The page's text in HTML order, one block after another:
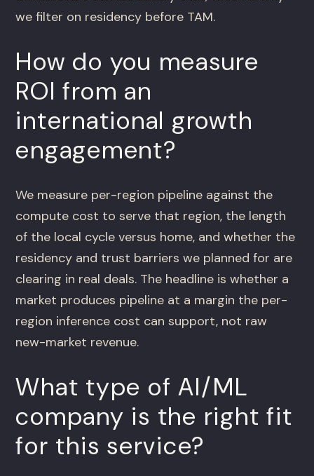
we filter on residency before TAM.
How do you measure
ROI from an
international growth
engagement?
We measure per-region pipeline against the
compute cost to serve that region, the length
of the local cycle versus home, and whether the
residency and trust barriers we planned for are
clearing in real deals. The headline is whether a
market produces pipeline at a margin the per-
region inference cost can support, not raw
new-market revenue.
What type of AI/ML
company is the right fit
for this service?